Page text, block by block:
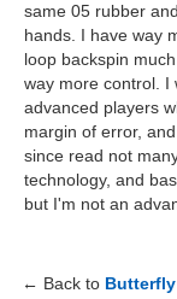
same 05 rubber
hands. I have way
loop backspin
way more control. I
advanced players
margin of error,
since read not
technology, and
but I'm not an
← Back to